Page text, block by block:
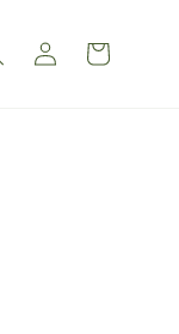
Log
in
Cart